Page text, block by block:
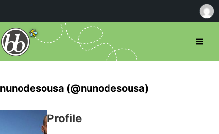
nunodesousa (@nunodesousa)
Profile